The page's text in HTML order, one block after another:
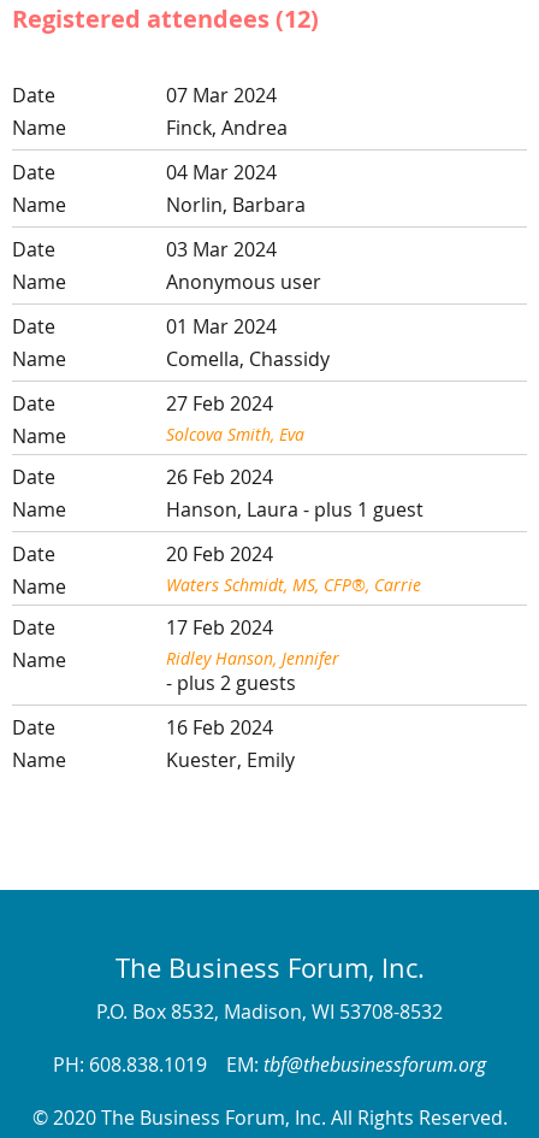
Registered attendees (12)
07 Mar 2024
Finck, Andrea
04 Mar 2024
Norlin, Barbara
03 Mar 2024
Anonymous user
01 Mar 2024
Comella, Chassidy
27 Feb 2024
Solcova Smith, Eva
26 Feb 2024
Hanson, Laura - plus 1 guest
20 Feb 2024
Waters Schmidt, MS, CFP®, Carrie
17 Feb 2024
Ridley Hanson, Jennifer
- plus 2 guests
16 Feb 2024
Kuester, Emily
The Business Forum, Inc.
P.O. Box 8532, Madison, WI 53708-8532
PH: 608.838.1019 EM: tbf@thebusinessforum.org
© 2020 The Business Forum, Inc. All Rights Reserved.